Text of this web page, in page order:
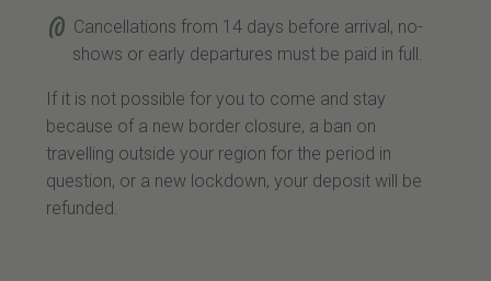
Cancellations from 14 days before arrival, no-
shows or early departures must be paid in full.
If it is not possible for you to come and stay
because of a new border closure, a ban on
travelling outside your region for the period in
question, or a new lockdown, your deposit will be
refunded.